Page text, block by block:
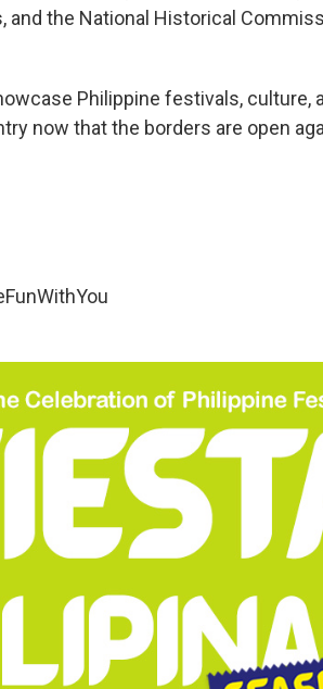
the National Historical
Philippine festivals, culture,
now that the borders are open